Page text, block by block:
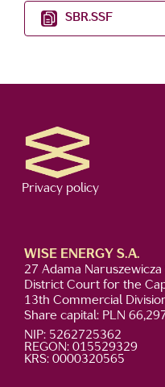
SBR.SSF
Privacy policy
WISE ENERGY S.A.
27 Adama
District Court for the
13th Commercial
Share capital: PLN
NIP: 5262725362
REGON: 015529329
KRS: 0000320565